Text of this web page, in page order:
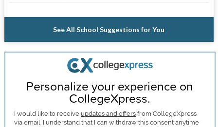
See All School Suggestions for You
Personalize your experience on
CollegeXpress.
I would like to receive updates and offers from CollegeXpress
via email. I understand that I can withdraw this consent anytime